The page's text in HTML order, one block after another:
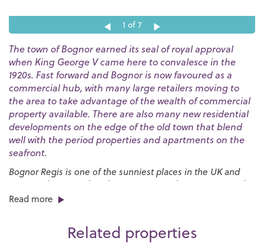
1 of 7
The town of Bognor earned its seal of royal approval
when King George V came here to convalesce in the
1920s. Fast forward and Bognor is now favoured as a
commercial hub, with many large retailers moving to
the area to take advantage of the wealth of commercial
property available. There are also many new residential
developments on the edge of the old town that blend
well with the period properties and apartments on the
seafront.
Bognor Regis is one of the sunniest places in the UK and
our award-winning beaches are a great place to go to soak
up the rays. The huge expanses of sand are bordered by a
competition.
Read more
Related properties